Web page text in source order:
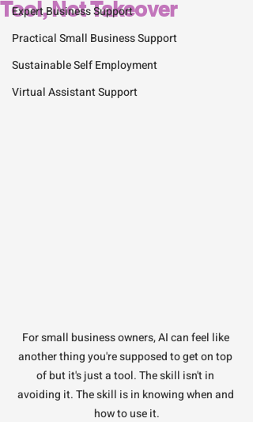
Expert Business Support
Practical Small Business Support
Sustainable Self Employment
Virtual Assistant Support
Tool, Not Takeover
For small business owners, AI can feel like
another thing you're supposed to get on top
of but it's just a tool. The skill isn't in
avoiding it. The skill is in knowing when and
how to use it.